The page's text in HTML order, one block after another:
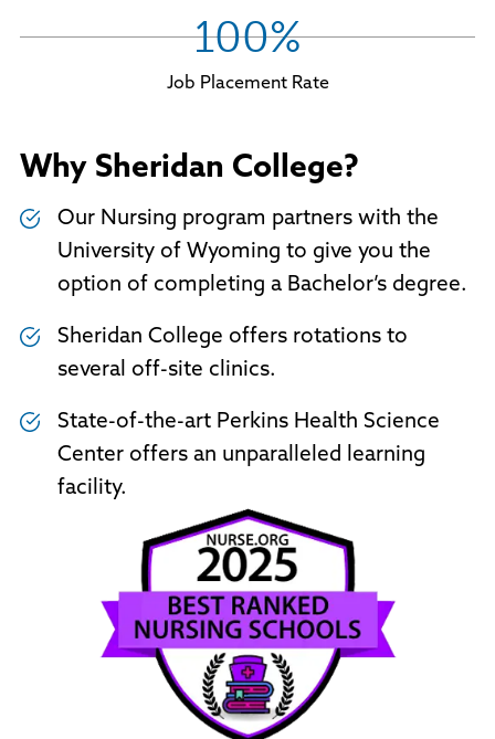
100%
Job Placement Rate
Why Sheridan College?
Our Nursing program partners with the
University of Wyoming to give you the
option of completing a Bachelor’s degree.
Sheridan College offers rotations to
several off-site clinics.
State-of-the-art Perkins Health Science
Center offers an unparalleled learning
facility.